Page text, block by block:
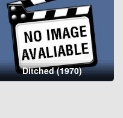
Ditched (1970)